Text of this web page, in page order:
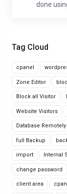
Tag Cloud
cpanel
Zone Editor
Block all Visitor
Website Visitors
Database Remotely
full Backup
import Internal
change password
client area
done